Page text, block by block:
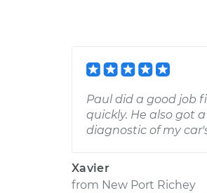
Paul did a good job
quickly. He also got
diagnostic of my
Xavier
from New Port Richey